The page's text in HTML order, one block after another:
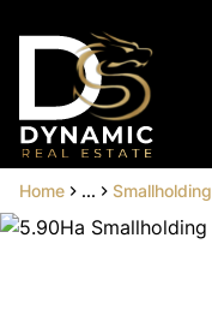
Home ... Smallholding